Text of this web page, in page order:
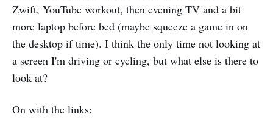
Zwift, YouTube workout, then evening TV and a bit
more laptop before bed (maybe squeeze a game in on
the desktop if time). I think the only time not looking at
a screen I'm driving or cycling, but what else is there to
look at?
On with the links: